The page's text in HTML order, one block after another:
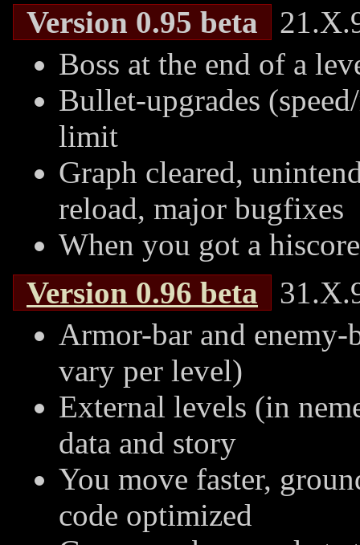
Version 0.95 beta
Boss at the end of a
Bullet-upgrades
limit
Graph cleared,
reload, major bugfixes
When you got a
Version 0.96 beta
Armor-bar and
vary per level)
External levels (in
data and story
You move faster,
code optimized